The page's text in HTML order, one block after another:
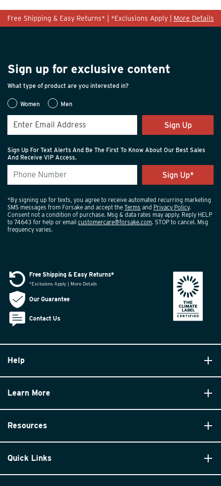
Free Shipping & Easy Returns* | *Exclusions Apply | More Details
Sign up for exclusive content
What type of product are you interested in?
Women Men
Sign Up
Sign Up For Text Alerts And Be The First To Know About Our Best Sales
And Receive VIP Access.
*By signing up for texts, you agree to receive automated recurring marketing
SMS messages from Forsake and accept the Terms and Privacy Policy.
Consent not a condition of purchase. Msg & data rates may apply. Reply HELP
to 74643 for help or email customercare@forsake.com. STOP to cancel. Msg
frequency varies.
Help
Learn More
Resources
Quick Links
Free Shipping & Easy Returns*
*Exclusions Apply | More Details
Our Guarantee
Contact Us